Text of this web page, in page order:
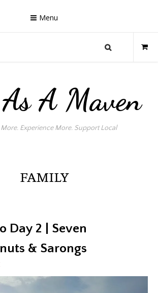
Menu
A Maven
Experience More. Support Local
FAMILY
Day 2 | Seven
& Sarongs